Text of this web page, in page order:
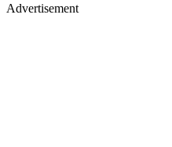
Advertisement